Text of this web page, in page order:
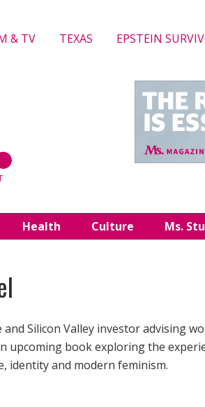
& TV TEXAS EPSTEIN
Health Culture Ms.
Silicon Valley investor advising
upcoming book exploring the
identity and modern feminism.